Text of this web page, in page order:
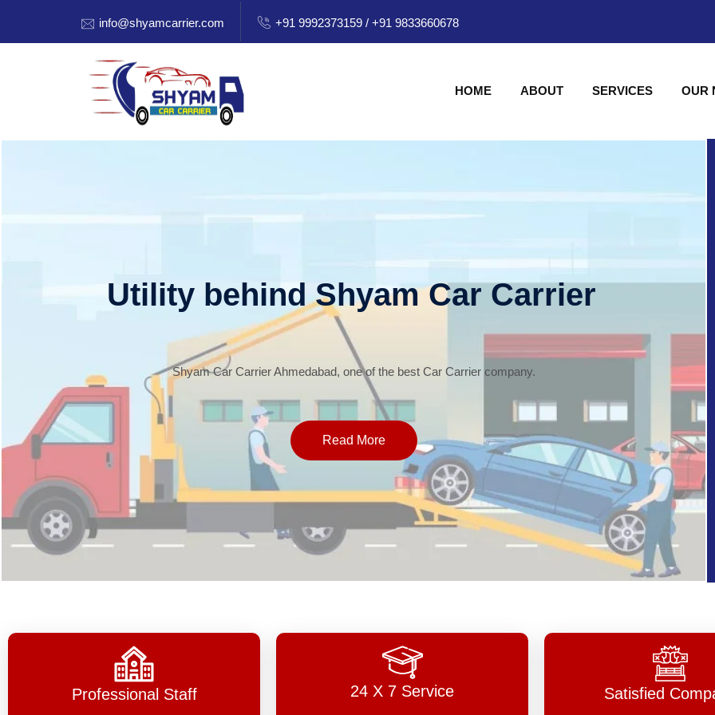
info@shyamcarrier.com +91 9992373159 / +91 9833660678
HOME ABOUT SERVICES OUR
Utility behind Shyam Car Carrier
Shyam Car Carrier Ahmedabad, one of the best Car Carrier company.
Read More
Professional Staff 24 X 7 Service Satisfied